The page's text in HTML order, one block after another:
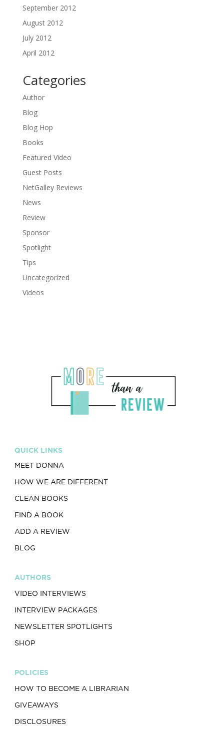
September 2012
August 2012
July 2012
April 2012
Categories
Author
Blog
Blog Hop
Books
Featured Video
Guest Posts
NetGalley Reviews
News
Review
Sponsor
Spotlight
Tips
Uncategorized
Videos
QUICK LINKS
MEET DONNA
HOW WE ARE DIFFERENT
CLEAN BOOKS
FIND A BOOK
ADD A REVIEW
BLOG
AUTHORS
VIDEO INTERVIEWS
INTERVIEW PACKAGES
NEWSLETTER SPOTLIGHTS
SHOP
POLICIES
HOW TO BECOME A LIBRARIAN
GIVEAWAYS
DISCLOSURES